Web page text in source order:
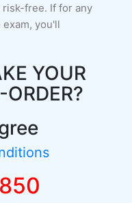
free. If for any
you'll
YOUR
ORDER?